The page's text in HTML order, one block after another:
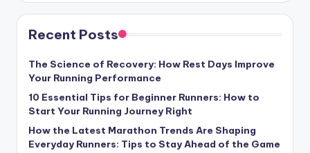
Recent Posts
The Science of Recovery: How Rest Days Improve
Your Running Performance
10 Essential Tips for Beginner Runners: How to
Start Your Running Journey Right
How the Latest Marathon Trends Are Shaping
Everyday Runners: Tips to Stay Ahead of the Game